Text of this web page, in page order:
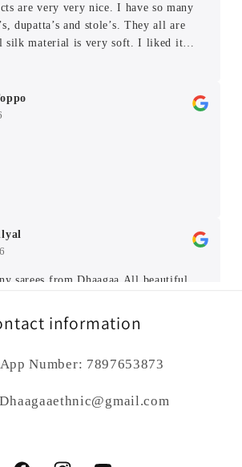
are very very nice. I have so many
dupatta’s and stole’s. They all are
silk material is very soft. I liked it
sarees from Dhaagaa.All beautiful
saree each n every small
Ma'am for getting us beautiful sarees.
information
Number: 7897653873